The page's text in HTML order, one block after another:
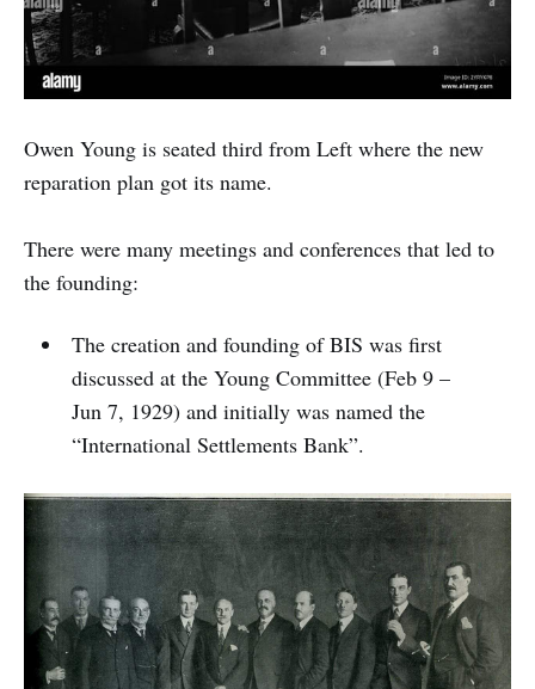
Owen Young is seated third from Left where the new
reparation plan got its name.
There were many meetings and conferences that led to
the founding:
The creation and founding of BIS was first
discussed at the Young Committee (Feb 9 –
Jun 7, 1929) and initially was named the
“International Settlements Bank”.